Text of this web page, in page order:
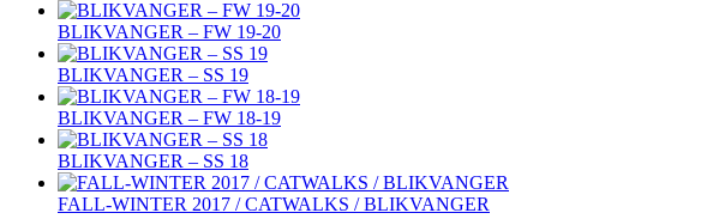
BLIKVANGER – FW 19-20
BLIKVANGER – SS 19
BLIKVANGER – FW 18-19
BLIKVANGER – SS 18
FALL-WINTER 2017 / CATWALKS / BLIKVANGER